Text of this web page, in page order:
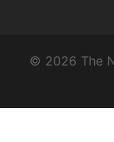
© 2026 The